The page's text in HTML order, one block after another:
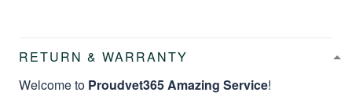
RETURN & WARRANTY
Welcome to Proudvet365 Amazing Service!